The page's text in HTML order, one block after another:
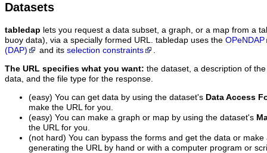
Datasets
tabledap lets you request a data subset, a graph, or a map from a
buoy data), via a specially formed URL. tabledap uses the OPeNDAP
(DAP)
and its selection constraints .
The URL specifies what you want: the dataset, a description of
data, and the file type for the response.
(easy) You can get data by using the dataset's Data Access
make the URL for you.
(easy) You can make a graph or map by using the dataset's
the URL for you.
(not hard) You can bypass the forms and get the data or
generating the URL by hand or with a computer program or